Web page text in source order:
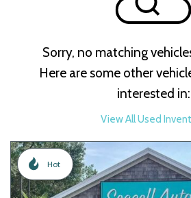
Sorry, no matching
Here are some other
interested in:
View All Used
Hot